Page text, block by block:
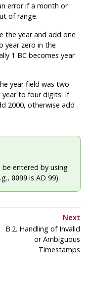
error if a month or
of range.
the year and add one
year zero in the
1 BC becomes year
year field was two
to four digits. If
2000, otherwise add
be entered by using
0099is AD 99).
Next
B.2. Handling of Invalid
or Ambiguous
Timestamps